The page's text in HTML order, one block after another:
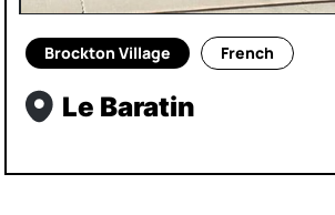
Brockton Village French
Le Baratin